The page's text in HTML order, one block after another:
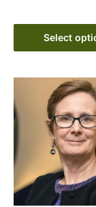
Select
has
The
may
be
on